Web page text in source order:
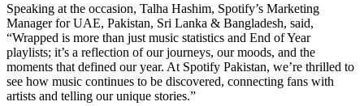
Speaking at the occasion, Talha Hashim, Spotify’s Marketing
Manager for UAE, Pakistan, Sri Lanka & Bangladesh, said,
“Wrapped is more than just music statistics and End of Year
playlists; it’s a reflection of our journeys, our moods, and the
moments that defined our year. At Spotify Pakistan, we’re thrilled to
see how music continues to be discovered, connecting fans with
artists and telling our unique stories.”